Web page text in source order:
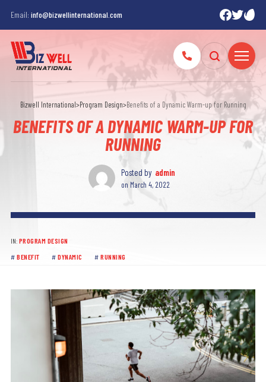
Email: info@bizwellinternational.com
Bizwell International>Program Design>Benefits of a Dynamic Warm-up for Running
BENEFITS OF A DYNAMIC WARM-UP FOR
RUNNING
Posted by admin
on March 4, 2022
IN: PROGRAM DESIGN
BENEFIT
DYNAMIC RUNNING